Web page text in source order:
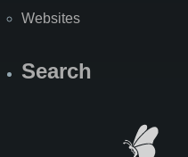
Websites
Search